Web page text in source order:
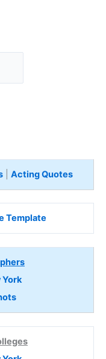
| Acting Quotes
Template
York